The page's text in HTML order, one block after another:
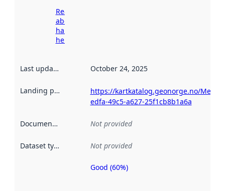
Read more
about
harvesting
here
Last updated October 24, 2025
Landing page
https://kartkatalog.geonorge.no/
edfa-49c5-a627-25f1cb8b1a6a
Documentation Not provided
Dataset type Not provided
Metadata
Good (60%)